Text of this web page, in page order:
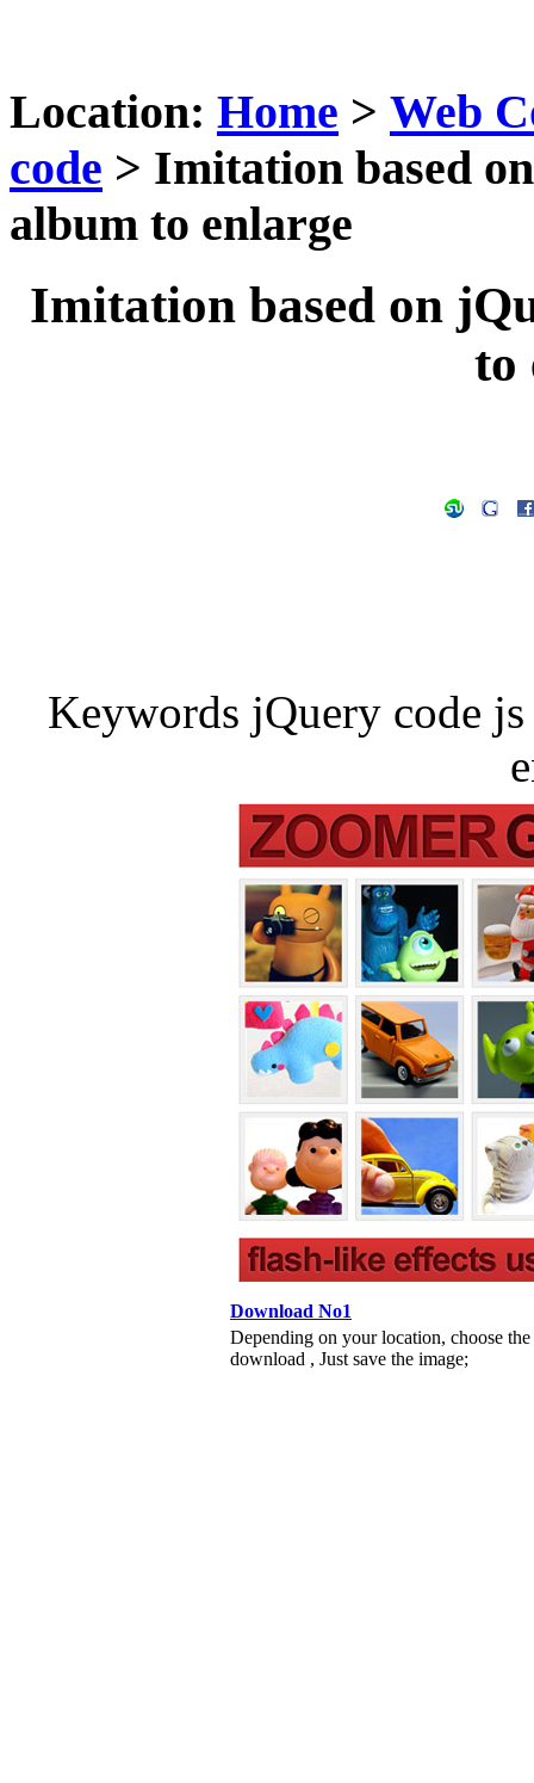
Location: Home > Web
code > Imitation based
album to enlarge
Imitation based on
to
Keywords jQuery code
Download No1
Depending on your location, choose
download , Just save the image;